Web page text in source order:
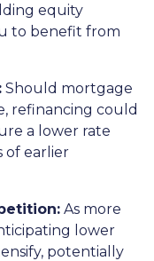
equity
to benefit from
Should mortgage
refinancing could
a lower rate
of earlier
As more
lower
potentially